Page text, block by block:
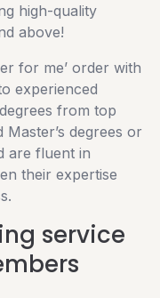
high-quality
above!
for me’ order with
experienced
from top
degrees or
are fluent in
their expertise
service